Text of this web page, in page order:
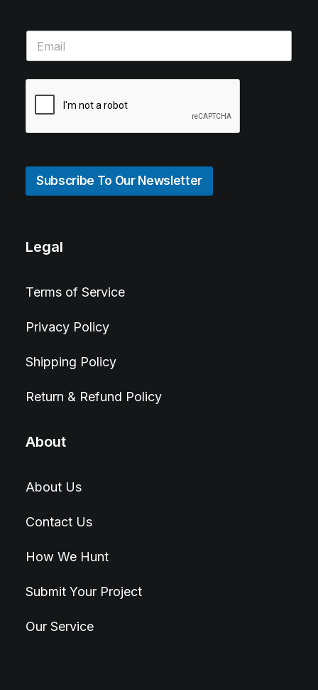
Subscribe To Our Newsletter
Legal
Terms of Service
Privacy Policy
Shipping Policy
Return & Refund Policy
About
About Us
Contact Us
How We Hunt
Submit Your Project
Our Service